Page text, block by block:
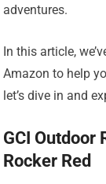
adventures.
In this article,
Amazon to help
let’s dive in and
GCI Outdoor
Rocker Red